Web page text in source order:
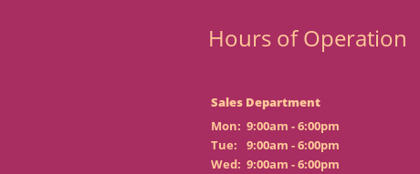
Hours of Operation
Sales Department
Mon: 9:00am - 6:00pm
Tue:
9:00am - 6:00pm
Wed: 9:00am - 6:00pm